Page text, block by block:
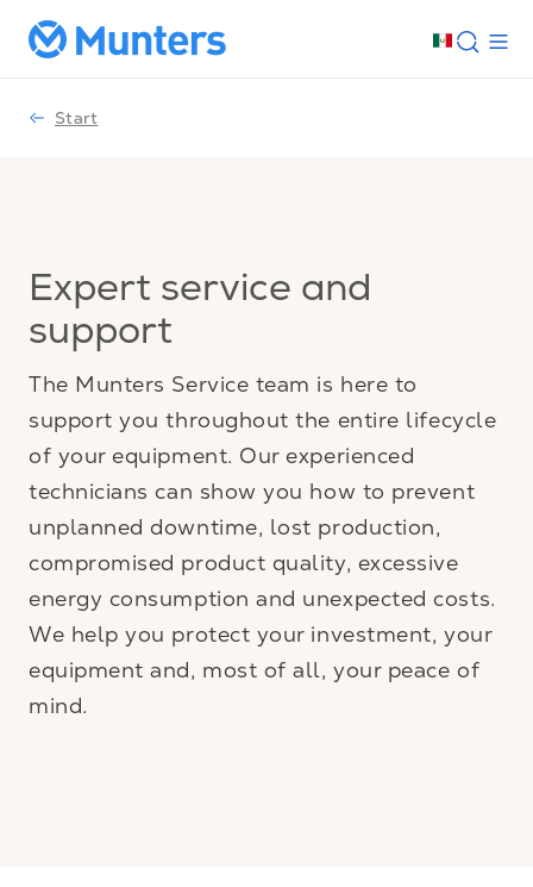
Start
Expert service and
support
The Munters Service team is here to
support you throughout the entire lifecycle
of your equipment. Our experienced
technicians can show you how to prevent
unplanned downtime, lost production,
compromised product quality, excessive
energy consumption and unexpected costs.
We help you protect your investment, your
equipment and, most of all, your peace of
mind.